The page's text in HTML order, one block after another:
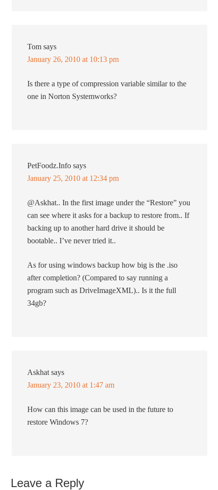
Tom says
January 26, 2010 at 10:13 pm
Is there a type of compression variable similar to the
one in Norton Systemworks?
PetFoodz.Info says
January 25, 2010 at 12:34 pm
@Askhat.. In the first image under the “Restore” you
can see where it asks for a backup to restore from.. If
backing up to another hard drive it should be
bootable.. I’ve never tried it..
As for using windows backup how big is the .iso
after completion? (Compared to say running a
program such as DriveImageXML).. Is it the full
34gb?
Askhat says
January 23, 2010 at 1:47 am
How can this image can be used in the future to
restore Windows 7?
Leave a Reply